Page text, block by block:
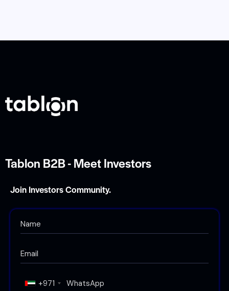
Tablon B2B - Meet Investors
Join Investors Community.
+971